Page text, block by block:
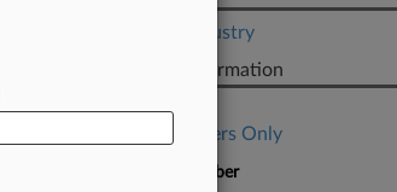
Legal Industry
Case Information
Subscribers Only
Case Number